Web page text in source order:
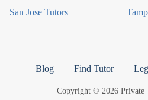
San Jose Tutors
Blog Find Tutor
Copyright © 2026 Private